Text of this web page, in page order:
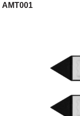
AMT001